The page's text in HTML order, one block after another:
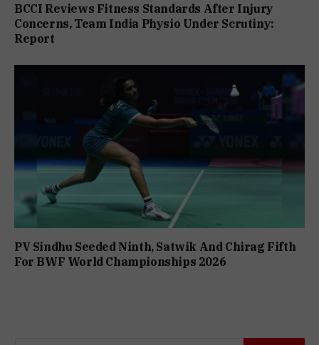
BCCI Reviews Fitness Standards After Injury
Concerns, Team India Physio Under Scrutiny:
Report
PV Sindhu Seeded Ninth, Satwik And Chirag Fifth
For BWF World Championships 2026